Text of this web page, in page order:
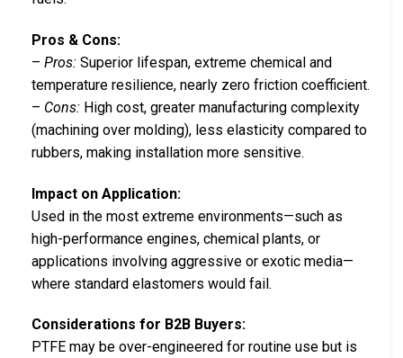
Pros & Cons:
– Pros: Superior lifespan, extreme chemical and
temperature resilience, nearly zero friction coefficient.
– Cons: High cost, greater manufacturing complexity
(machining over molding), less elasticity compared to
rubbers, making installation more sensitive.
Impact on Application:
Used in the most extreme environments—such as
high-performance engines, chemical plants, or
applications involving aggressive or exotic media—
where standard elastomers would fail.
Considerations for B2B Buyers:
PTFE may be over-engineered for routine use but is